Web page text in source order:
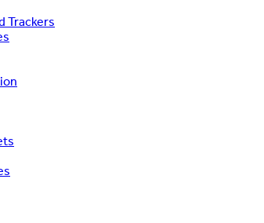
Trackers